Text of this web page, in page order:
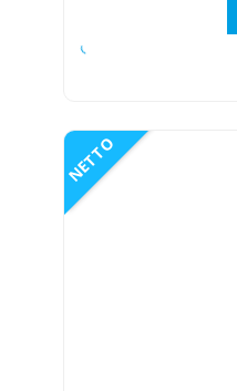
NETTO